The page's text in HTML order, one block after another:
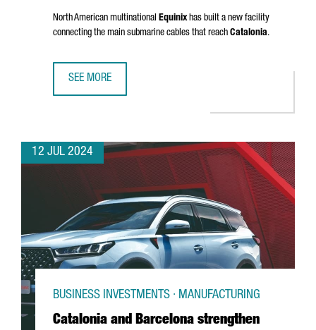
North American multinational Equinixhas built a new facility
connecting the main submarine cables that reach Catalonia.
SEE MORE
12 JUL 2024
Catalonia and Barcelona strengthen
BUSINESS INVESTMENTS · MANUFACTURING